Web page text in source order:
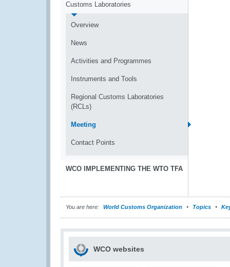
Customs Laboratories
Overview
News
Activities and Programmes
Instruments and Tools
Regional Customs Laboratories
(RCLs)
Meeting
Contact Points
WCO IMPLEMENTING THE WTO TFA
You are here: World Customs Organization Topics
WCO websites